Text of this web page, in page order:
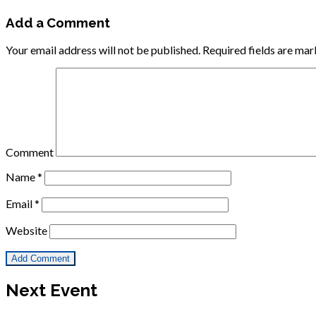
Add a Comment
Your email address will not be published. Required fields are
Comment
Name*
Email*
Website
Next Event